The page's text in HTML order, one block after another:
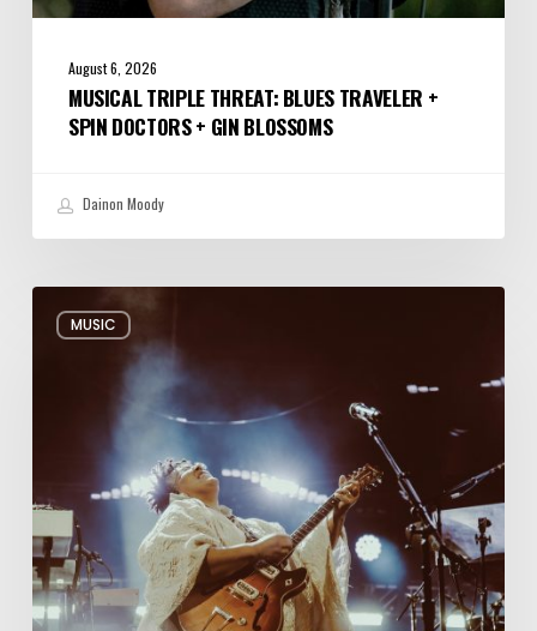
August 6, 2026
MUSICAL TRIPLE THREAT: BLUES TRAVELER +
SPIN DOCTORS + GIN BLOSSOMS
Dainon Moody
MUSIC
Review:
Alabama